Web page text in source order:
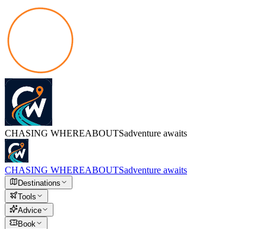
CHASING WHEREABOUTSadventure awaits
CHASING WHEREABOUTSadventure awaits
Destinations
Tools
Advice
Book